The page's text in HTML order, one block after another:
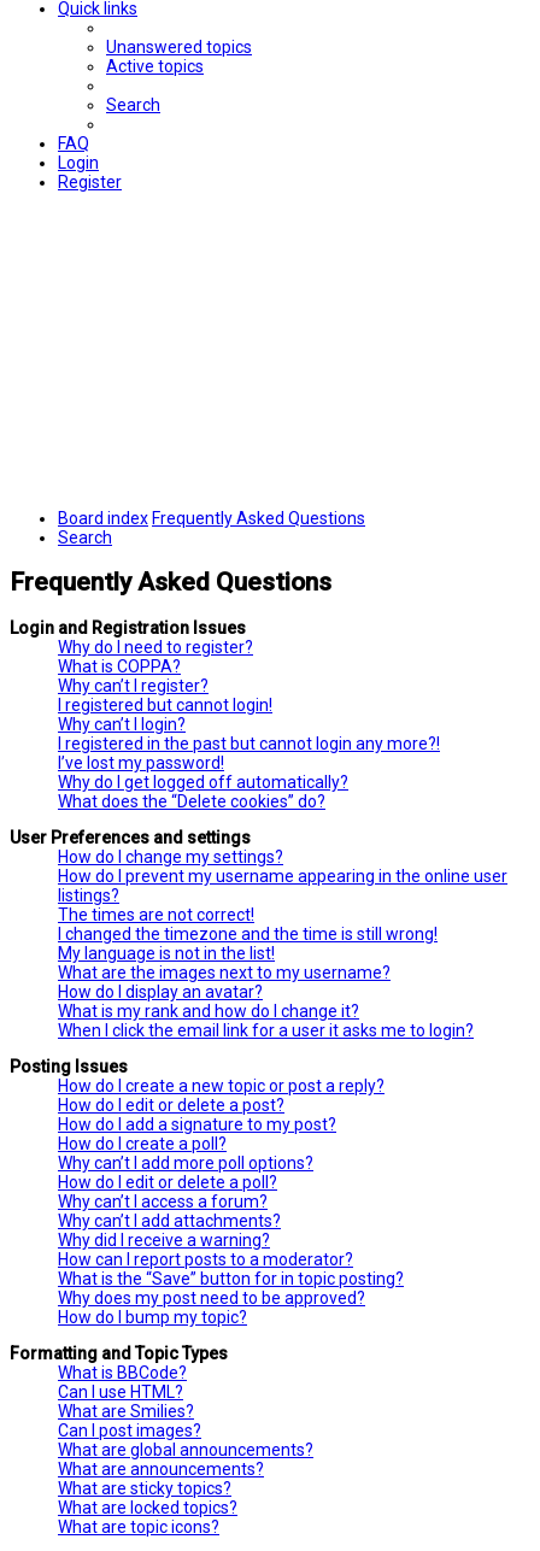
Quick links
Unanswered topics
Active topics
Search
FAQ
Login
Register
Board index Frequently Asked Questions
Search
Frequently Asked Questions
Login and Registration Issues
Why do I need to register?
What is COPPA?
Why can’t I register?
I registered but cannot login!
Why can’t I login?
I registered in the past but cannot login any more?!
I’ve lost my password!
Why do I get logged off automatically?
What does the “Delete cookies” do?
User Preferences and settings
How do I change my settings?
How do I prevent my username appearing in the online user
listings?
The times are not correct!
I changed the timezone and the time is still wrong!
My language is not in the list!
What are the images next to my username?
How do I display an avatar?
What is my rank and how do I change it?
When I click the email link for a user it asks me to login?
Posting Issues
How do I create a new topic or post a reply?
How do I edit or delete a post?
How do I add a signature to my post?
How do I create a poll?
Why can’t I add more poll options?
How do I edit or delete a poll?
Why can’t I access a forum?
Why can’t I add attachments?
Why did I receive a warning?
How can I report posts to a moderator?
What is the “Save” button for in topic posting?
Why does my post need to be approved?
How do I bump my topic?
Formatting and Topic Types
What is BBCode?
Can I use HTML?
What are Smilies?
Can I post images?
What are global announcements?
What are announcements?
What are sticky topics?
What are locked topics?
What are topic icons?